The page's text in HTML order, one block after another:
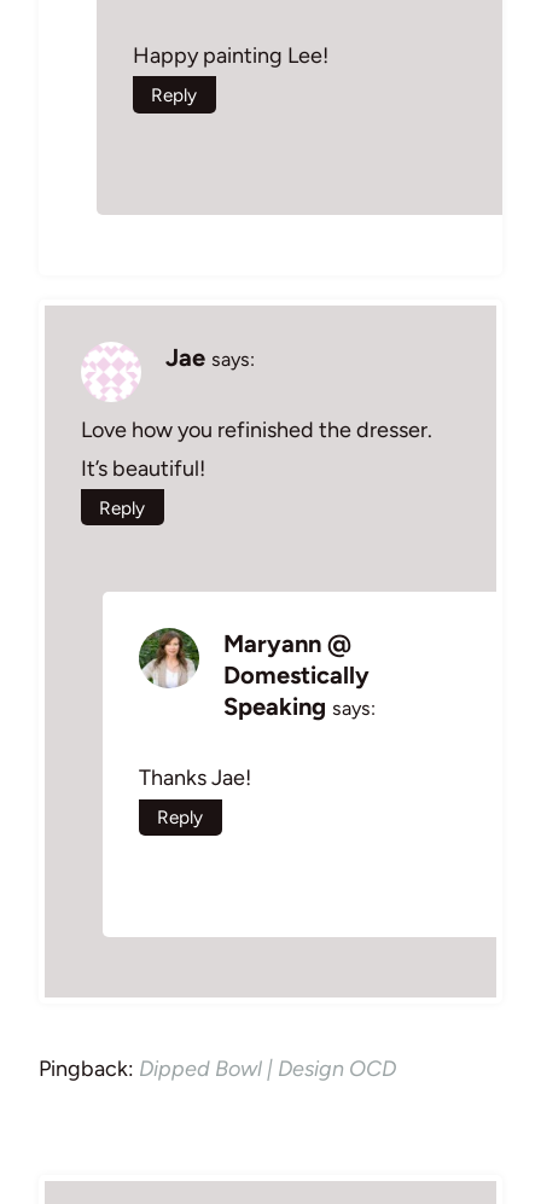
Happy painting Lee!
Reply
Jae says:
Love how you refinished the dresser.
It’s beautiful!
Reply
Maryann @
Domestically
Speaking says:
Thanks Jae!
Reply
Pingback: Dipped Bowl | Design OCD